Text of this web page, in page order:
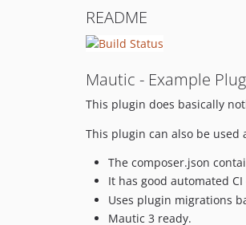
README
Mautic - Example
This plugin does basically
This plugin can also be
The composer.json
It has good automated
Uses plugin migrations
Mautic 3 ready.